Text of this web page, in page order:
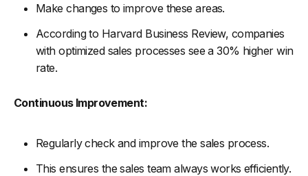
Make changes to improve these areas.
According to Harvard Business Review, companies
with optimized sales processes see a 30% higher win
rate.
Continuous Improvement:
Regularly check and improve the sales process.
This ensures the sales team always works efficiently.